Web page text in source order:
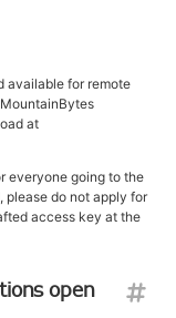
available for remote
at
everyone going to the
please do not apply for
access key at the
open